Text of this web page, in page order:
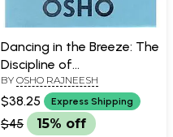
Dancing in the Breeze: The
Discipline of
Transcendence on
Buddha's Sutra of Forty
Two Chapters.
BY OSHO RAJNEESH
$38.25 Express Shipping
$45 15% off